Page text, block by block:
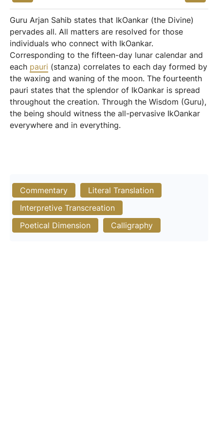
Guru Arjan Sahib states that IkOankar (the Divine)
pervades all. All matters are resolved for those
individuals who connect with IkOankar.
Corresponding to the fifteen-day lunar calendar and
each pauri (stanza) correlates to each day formed by
the waxing and waning of the moon. The fourteenth
pauri states that the splendor of IkOankar is spread
throughout the creation. Through the Wisdom (Guru),
the being should witness the all-pervasive IkOankar
everywhere and in everything.
Commentary
Literal Translation
Interpretive Transcreation
Poetical Dimension
Calligraphy